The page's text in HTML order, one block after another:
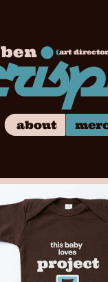
(art
ben
about